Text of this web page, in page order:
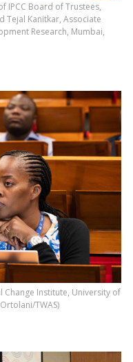
IPCC Board of Trustees,
Tejal Kanitkar, Associate
Research, Mumbai,
Institute, University of
TWAS)